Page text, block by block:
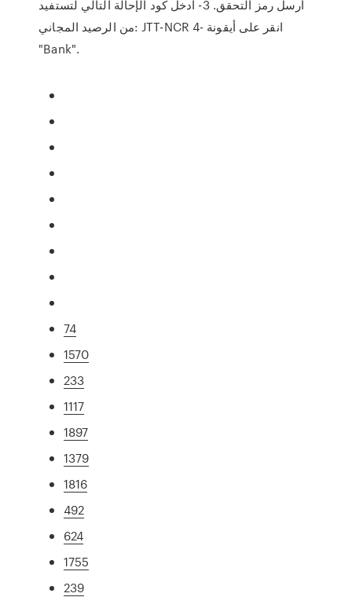
أرسل رمز التحقق. 3- أدخل كود الإحالة التالي لتستفيد
من الرصيد المجاني: JTT-NCR 4- انقر على أيقونة
"Bank".
74
1570
233
1117
1897
1379
1816
492
624
1755
239